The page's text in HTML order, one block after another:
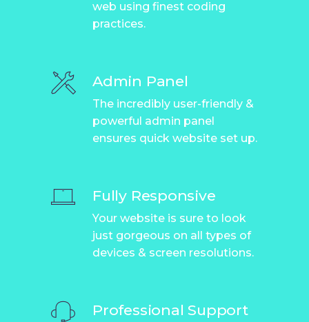
web using finest coding
practices.
Admin Panel
The incredibly user-friendly &
powerful admin panel
ensures quick website set up.
Fully Responsive
Your website is sure to look
just gorgeous on all types of
devices & screen resolutions.
Professional Support